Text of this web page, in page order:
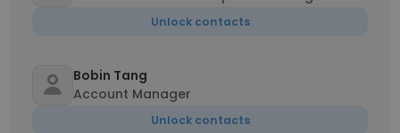
Unlock contacts
Bobin Tang
Account Manager
Unlock contacts